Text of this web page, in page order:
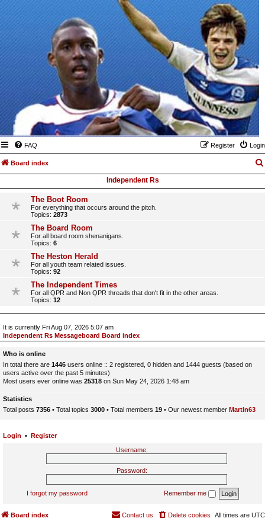
FAQ Login
Register
Board index
Independent Rs
The Boot Room
For everything that occurs around the pitch.
Topics: 2873
The Board Room
For all board room shenanigans.
Topics: 6
The Heston Herald
For all youth team related issues.
Topics: 92
The Independent Times
For all QPR and Non QPR threads that don't fit in the other areas.
Topics: 12
It is currently Fri Aug 07, 2026 5:07 am
Independent Rs Messageboard Board index
Who is online
In total there are 1446 users online :: 2 registered, 0 hidden and 1444 guests (based on
users active over the past 5 minutes)
Most users ever online was 25318 on Sun May 24, 2026 1:48 am
Statistics
Total posts 7356 • Total topics 3000 • Total members 19 • Our newest member Martin63
Login • Register
Username:
Password:
I forgot my password Remember me
Board index All times are UTC
Delete cookies
Contact us